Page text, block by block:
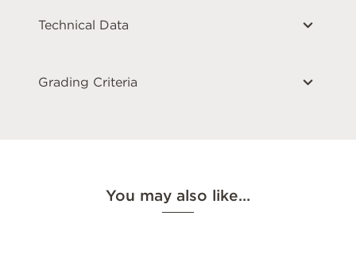
Technical Data
Grading Criteria
You may also like…